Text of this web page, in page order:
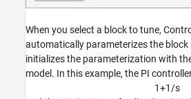
When you select a block to tune,
automatically parameterizes the
initializes the parameterization with
model. In this example, the PI
1+1/s